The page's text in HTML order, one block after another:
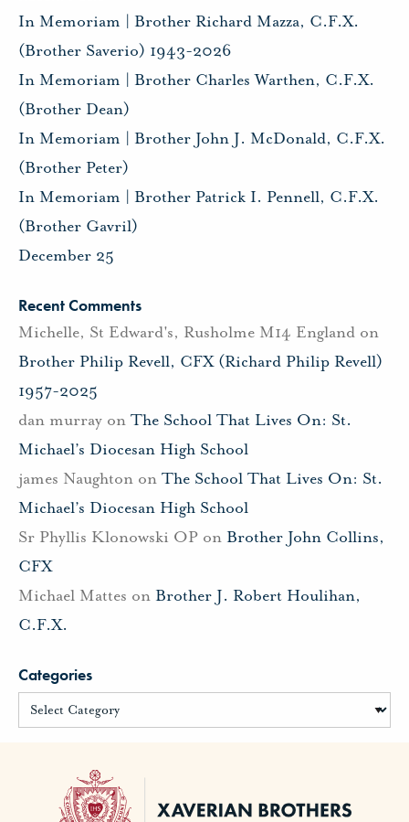
In Memoriam | Brother Richard Mazza, C.F.X.
(Brother Saverio) 1943-2026
In Memoriam | Brother Charles Warthen, C.F.X.
(Brother Dean)
In Memoriam | Brother John J. McDonald, C.F.X.
(Brother Peter)
In Memoriam | Brother Patrick I. Pennell, C.F.X.
(Brother Gavril)
December 25
Recent Comments
Michelle, St Edward's, Rusholme M14 England on
Brother Philip Revell, CFX (Richard Philip Revell)
1957-2025
dan murray on The School That Lives On: St.
Michael’s Diocesan High School
james Naughton on The School That Lives On: St.
Michael’s Diocesan High School
Sr Phyllis Klonowski OP on Brother John Collins,
CFX
Michael Mattes on Brother J. Robert Houlihan,
C.F.X.
Categories